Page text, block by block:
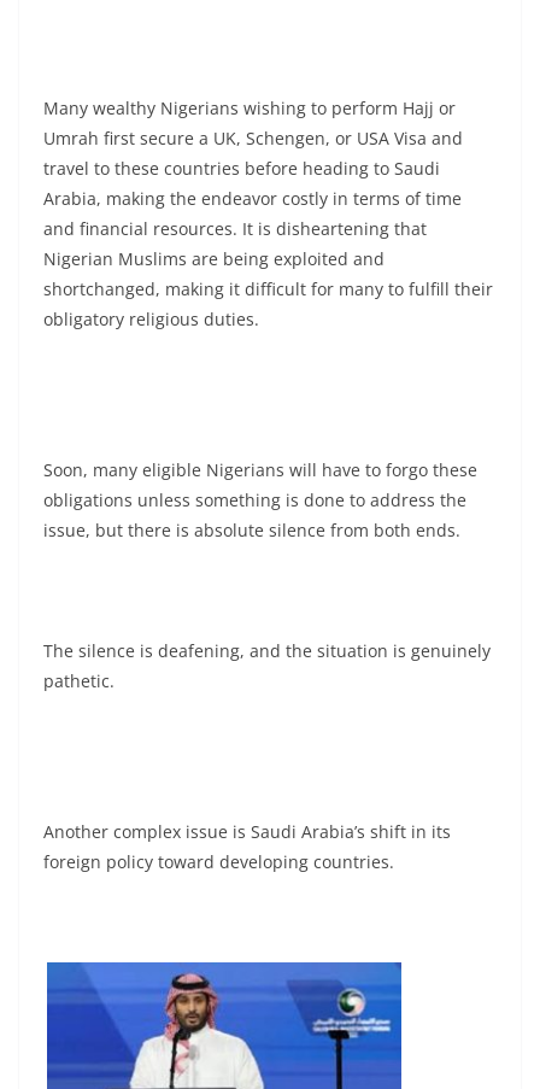
Many wealthy Nigerians wishing to perform Hajj or
Umrah first secure a UK, Schengen, or USA Visa and
travel to these countries before heading to Saudi
Arabia, making the endeavor costly in terms of time
and financial resources. It is disheartening that
Nigerian Muslims are being exploited and
shortchanged, making it difficult for many to fulfill their
obligatory religious duties.
Soon, many eligible Nigerians will have to forgo these
obligations unless something is done to address the
issue, but there is absolute silence from both ends.
The silence is deafening, and the situation is genuinely
pathetic.
Another complex issue is Saudi Arabia’s shift in its
foreign policy toward developing countries.